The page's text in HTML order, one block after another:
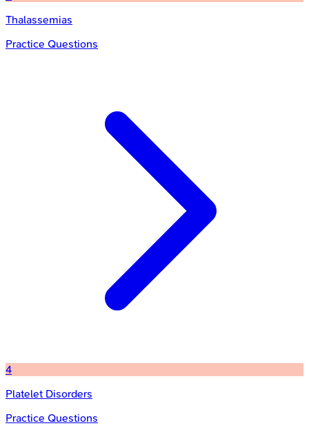
Thalassemias
Practice Questions
4
Platelet Disorders
Practice Questions